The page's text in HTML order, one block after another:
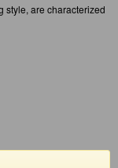
style, are characterized